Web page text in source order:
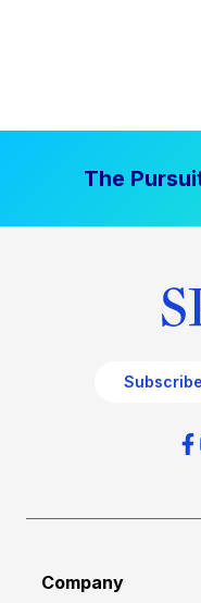
The
Company